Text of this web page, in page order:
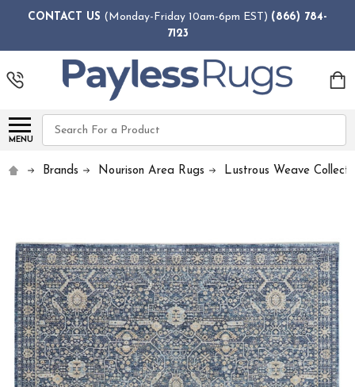
CONTACT US (Monday-Friday 10am-6pm EST) (866) 784-
7123
MENU
Search
Brands Nourison Area Rugs Lustrous Weave